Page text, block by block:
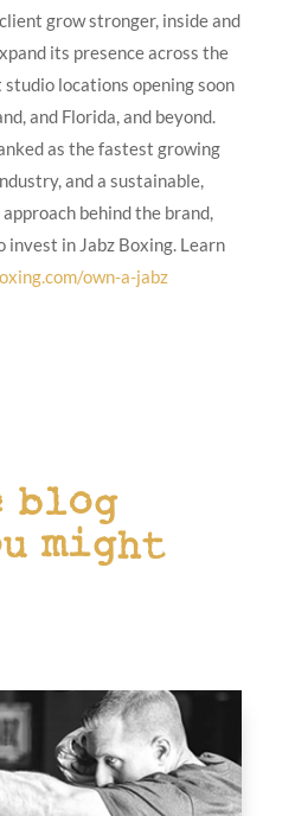
grow stronger, inside and
its presence across the
locations opening soon
and Florida, and beyond.
as the fastest growing
and a sustainable,
behind the brand,
invest in Jabz Boxing. Learn
own-a-jabz
blog
might